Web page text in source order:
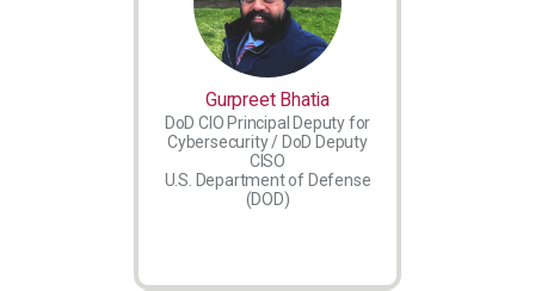
Gurpreet Bhatia
DoD CIO Principal Deputy for
Cybersecurity / DoD Deputy
CISO
U.S. Department of Defense
(DOD)